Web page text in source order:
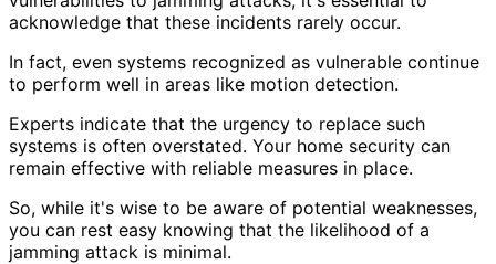
acknowledge that these incidents rarely occur.
In fact, even systems recognized as vulnerable continue
to perform well in areas like motion detection.
Experts indicate that the urgency to replace such
systems is often overstated. Your home security can
remain effective with reliable measures in place.
So, while it's wise to be aware of potential weaknesses,
you can rest easy knowing that the likelihood of a
jamming attack is minimal.